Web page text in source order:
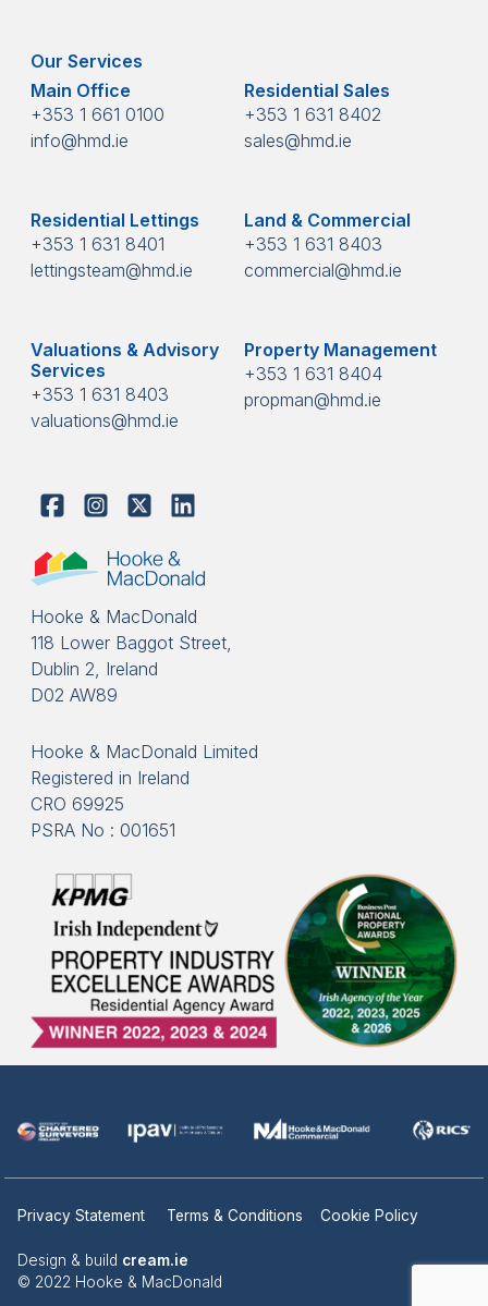
Our Services
Main Office
+353 1 661 0100
info@hmd.ie
Residential Sales
+353 1 631 8402
sales@hmd.ie
Residential Lettings
+353 1 631 8401
lettingsteam@hmd.ie
Land & Commercial
+353 1 631 8403
commercial@hmd.ie
Valuations & Advisory
Services
+353 1 631 8403
valuations@hmd.ie
Property Management
+353 1 631 8404
propman@hmd.ie
Hooke & MacDonald
118 Lower Baggot Street,
Dublin 2, Ireland
D02 AW89
Hooke & MacDonald Limited
Registered in Ireland
CRO 69925
PSRA No : 001651
Privacy Statement Terms & Conditions Cookie Policy
Design & build cream.ie
© 2022 Hooke & MacDonald